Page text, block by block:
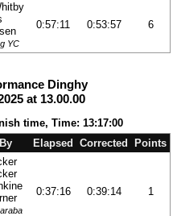
YC
0:57:11 0:53:57 6
Dinghy
at 13.00.00
time, Time: 13:17:00
Elapsed Corrected Points
0:37:16 0:39:14 1